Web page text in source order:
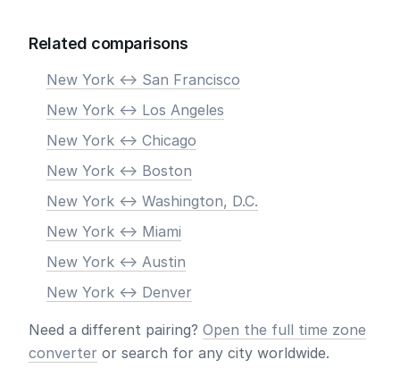
Related comparisons
New York <-> San Francisco
New York <-> Los Angeles
New York <-> Chicago
New York <-> Boston
New York <-> Washington, D.C.
New York <-> Miami
New York <-> Austin
New York <-> Denver
Need a different pairing? Open the full time zone
converter or search for any city worldwide.